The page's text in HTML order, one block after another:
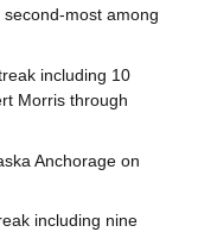
most among
including 10
Morris through
Anchorage on
including nine